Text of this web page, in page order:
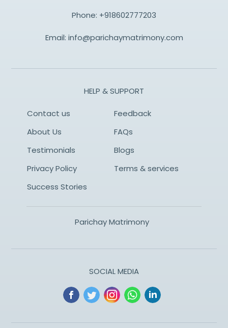
Phone: +918602777203
Email: info@parichaymatrimony.com
HELP & SUPPORT
Contact us
Feedback
About Us
FAQs
Testimonials
Blogs
Privacy Policy
Terms & services
Success Stories
Parichay Matrimony
SOCIAL MEDIA